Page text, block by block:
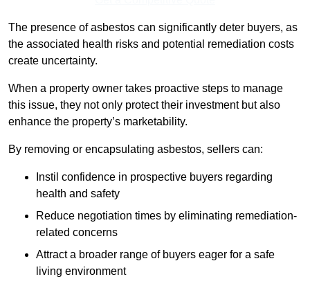
The presence of asbestos can significantly deter buyers, as
the associated health risks and potential remediation costs
create uncertainty.
When a property owner takes proactive steps to manage
this issue, they not only protect their investment but also
enhance the property’s marketability.
By removing or encapsulating asbestos, sellers can:
Instil confidence in prospective buyers regarding
health and safety
Reduce negotiation times by eliminating remediation-
related concerns
Attract a broader range of buyers eager for a safe
living environment